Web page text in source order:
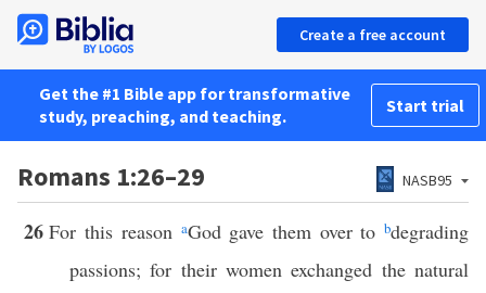
Create a free account
Get the #1 Bible app for transformative
study, preaching, and teaching.
Start trial
Romans 1:26–29 NASB95
26 For this reason aGod gave them over tobdegrading
passions; for their women exchanged the natural